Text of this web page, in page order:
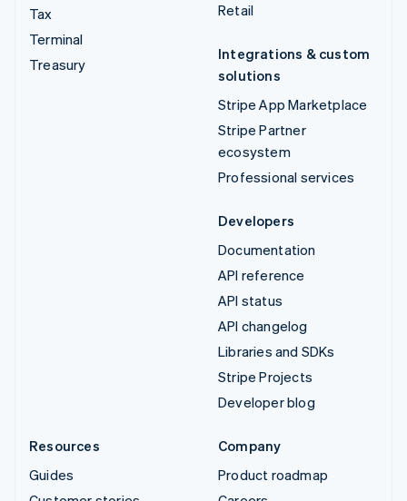
Tax
Terminal
Treasury
Retail
Integrations & custom
solutions
Stripe App Marketplace
Stripe Partner
ecosystem
Professional services
Developers
Documentation
API reference
API status
API changelog
Libraries and SDKs
Stripe Projects
Developer blog
Resources
Guides
Company
Product roadmap